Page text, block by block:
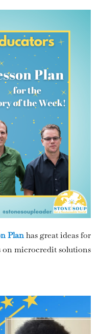
Planhas great ideas for
on microcredit solutions